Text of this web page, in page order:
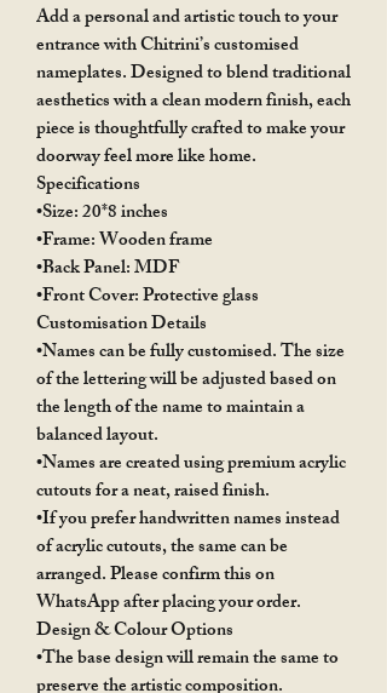
Add a personal and artistic touch to your
entrance with Chitrini’s customised
nameplates. Designed to blend traditional
aesthetics with a clean modern finish, each
piece is thoughtfully crafted to make your
doorway feel more like home.
Specifications
•Size: 20*8 inches
•Frame: Wooden frame
•Back Panel: MDF
•Front Cover: Protective glass
Customisation Details
•Names can be fully customised. The size
of the lettering will be adjusted based on
the length of the name to maintain a
balanced layout.
•Names are created using premium acrylic
cutouts for a neat, raised finish.
•If you prefer handwritten names instead
of acrylic cutouts, the same can be
arranged. Please confirm this on
WhatsApp after placing your order.
Design & Colour Options
•The base design will remain the same to